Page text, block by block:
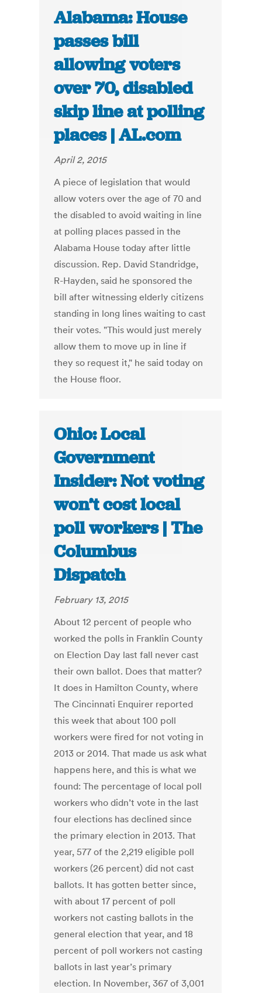
Alabama: House
passes bill
allowing voters
over 70, disabled
skip line at polling
places | AL.com
April 2, 2015
A piece of legislation that would
allow voters over the age of 70 and
the disabled to avoid waiting in line
at polling places passed in the
Alabama House today after little
discussion. Rep. David Standridge,
R-Hayden, said he sponsored the
bill after witnessing elderly citizens
standing in long lines waiting to cast
their votes. "This would just merely
allow them to move up in line if
they so request it," he said today on
the House floor.
Ohio: Local
Government
Insider: Not voting
won’t cost local
poll workers | The
Columbus
Dispatch
February 13, 2015
About 12 percent of people who
worked the polls in Franklin County
on Election Day last fall never cast
their own ballot. Does that matter?
It does in Hamilton County, where
The Cincinnati Enquirer reported
this week that about 100 poll
workers were fired for not voting in
2013 or 2014. That made us ask what
happens here, and this is what we
found: The percentage of local poll
workers who didn’t vote in the last
four elections has declined since
the primary election in 2013. That
year, 577 of the 2,219 eligible poll
workers (26 percent) did not cast
ballots. It has gotten better since,
with about 17 percent of poll
workers not casting ballots in the
general election that year, and 18
percent of poll workers not casting
ballots in last year’s primary
election. In November, 367 of 3,001